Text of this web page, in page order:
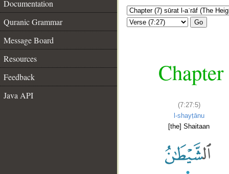
Documentation
Quranic Grammar
Message Board
Resources
Feedback
Java API
Go
(7:27:5)
l-shayṭānu
[the] Shaitaan